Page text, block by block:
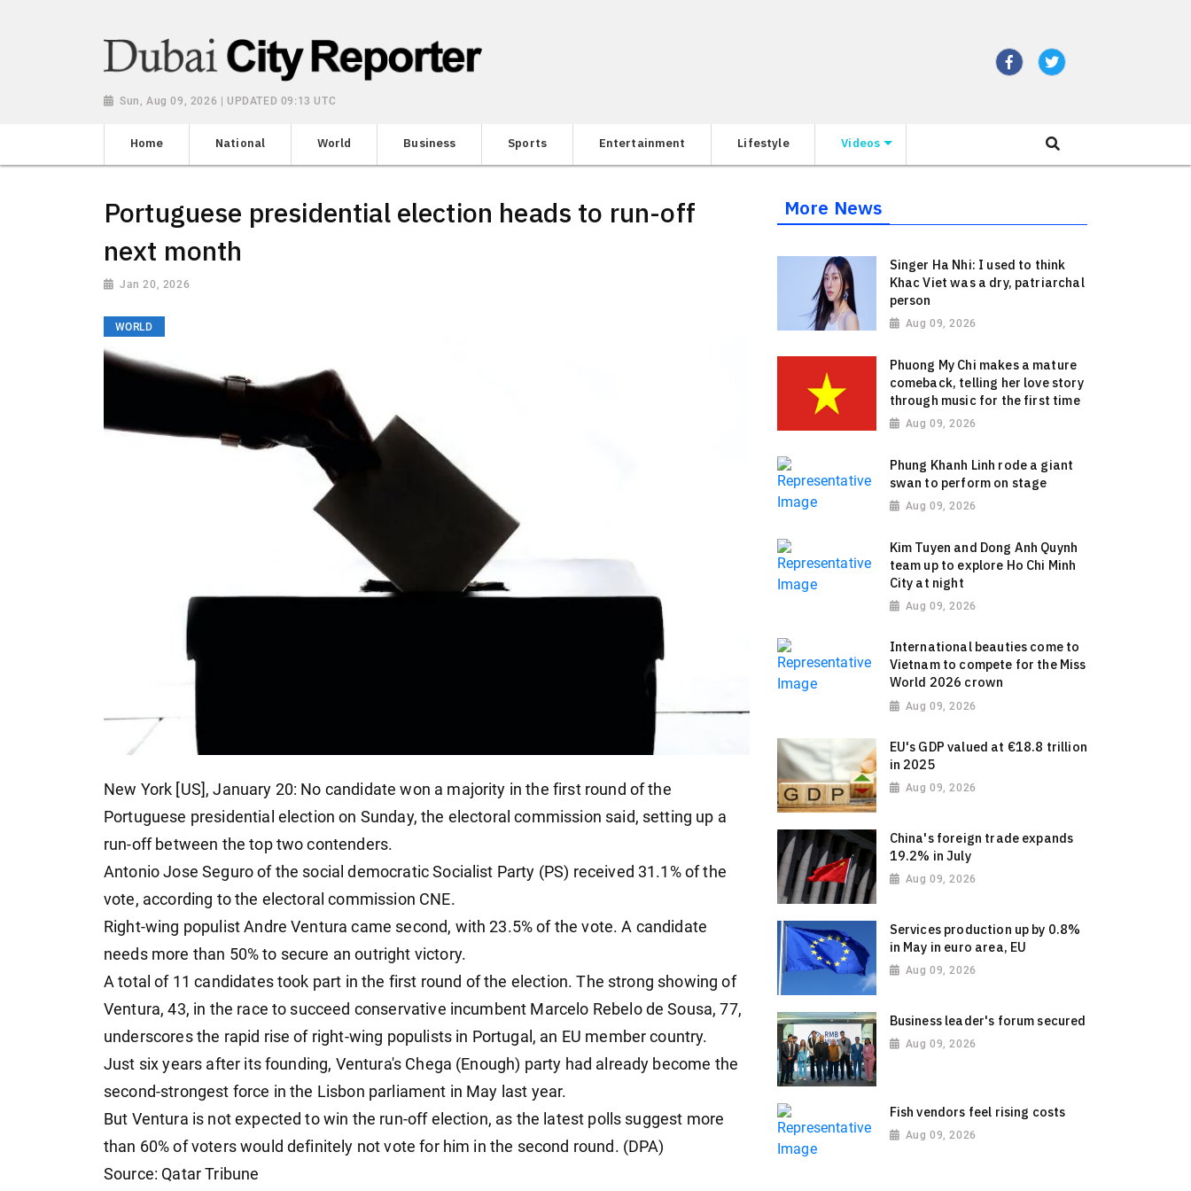
Sun, Aug 09, 2026 | UPDATED 09:13 UTC
Home National World Business Sports Entertainment Lifestyle Videos
Portuguese presidential election heads to run-off
next month
Jan 20, 2026
WORLD
New York [US], January 20: No candidate won a majority in the first round of the
Portuguese presidential election on Sunday, the electoral commission said, setting up a
run-off between the top two contenders.
Antonio Jose Seguro of the social democratic Socialist Party (PS) received 31.1% of the
vote, according to the electoral commission CNE.
Right-wing populist Andre Ventura came second, with 23.5% of the vote. A candidate
needs more than 50% to secure an outright victory.
A total of 11 candidates took part in the first round of the election. The strong showing of
Ventura, 43, in the race to succeed conservative incumbent Marcelo Rebelo de Sousa, 77,
underscores the rapid rise of right-wing populists in Portugal, an EU member country.
Just six years after its founding, Ventura's Chega (Enough) party had already become the
second-strongest force in the Lisbon parliament in May last year.
But Ventura is not expected to win the run-off election, as the latest polls suggest more
than 60% of voters would definitely not vote for him in the second round. (DPA)
Source: Qatar Tribune
More News
Singer Ha Nhi: I used to think
Khac Viet was a dry, patriarchal
person
Aug 09, 2026
Phuong My Chi makes a mature
comeback, telling her love story
through music for the first time
Aug 09, 2026
Phung Khanh Linh rode a giant
swan to perform on stage
Aug 09, 2026
Kim Tuyen and Dong Anh Quynh
team up to explore Ho Chi Minh
City at night
Aug 09, 2026
International beauties come to
Vietnam to compete for the Miss
World 2026 crown
Aug 09, 2026
EU's GDP valued at €18.8 trillion
in 2025
Aug 09, 2026
China's foreign trade expands
19.2% in July
Aug 09, 2026
Services production up by 0.8%
in May in euro area, EU
Aug 09, 2026
Business leader's forum secured
Aug 09, 2026
Fish vendors feel rising costs
Aug 09, 2026